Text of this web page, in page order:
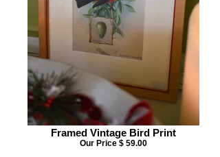
Framed Vintage Bird Print
Our Price $ 59.00